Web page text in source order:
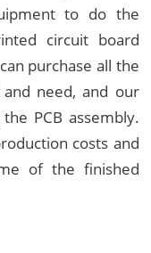
to do the
circuit board
purchase all the
need, and our
PCB assembly.
costs and
of the finished